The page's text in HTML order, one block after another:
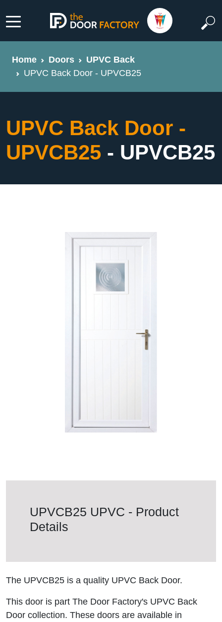
Home Doors
UPVC Back
UPVC Back Door - UPVCB25
UPVC Back Door -
UPVCB25 - UPVCB25
UPVCB25 UPVC - Product
Details
The UPVCB25 is a quality UPVC Back Door.
This door is part The Door Factory's UPVC Back
Door collection. These doors are available in